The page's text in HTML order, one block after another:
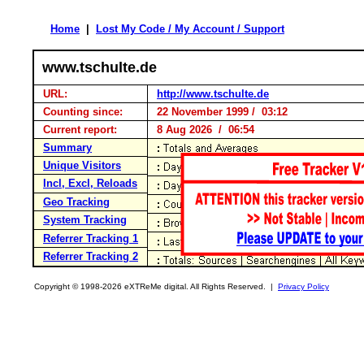
Home Lost My Code / My Account / Support
www.tschulte.de
URL:
http://www.tschulte.de
Counting since:
22 November 1999 / 03:12
Current report:
8 Aug 2026 / 06:54
Summary
Unique Visitors
Incl, Excl, Reloads
Geo Tracking
System Tracking
Referrer Tracking 1
Referrer Tracking 2
Copyright © 1998-2026 eXTReMe digital. All Rights Reserved. | Privacy Policy